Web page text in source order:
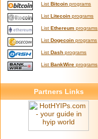
ListBitcoin programs
ListLitecoin programs
ListEthereum programs
ListDogecoin programs
ListDash programs
ListBankWire programs
Partners Links